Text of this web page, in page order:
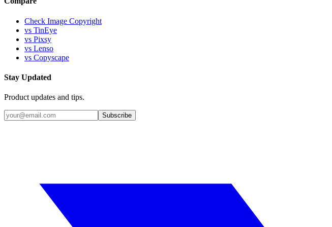
Check Image Copyright
vs TinEye
vs Pixsy
vs Lenso
vs Copyscape
Stay Updated
Product updates and tips.
Subscribe